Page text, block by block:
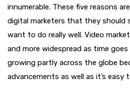
innumerable. These five reasons
digital marketers that they should
want to do really well. Video
and more widespread as time
growing partly across the globe
advancements as well as it’s easy